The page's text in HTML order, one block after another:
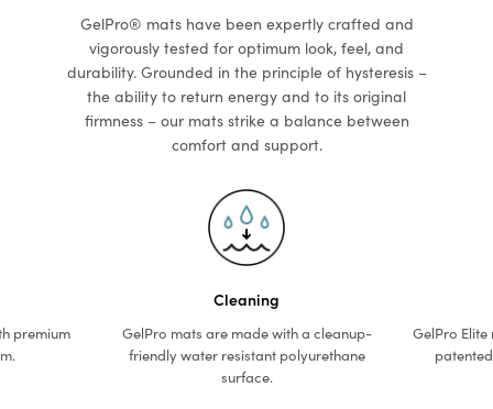
GelPro® mats have been expertly crafted and
vigorously tested for optimum look, feel, and
durability. Grounded in the principle of hysteresis –
the ability to return energy and to its original
firmness – our mats strike a balance between
comfort and support.
premium
Cleaning
GelPro mats are made with a cleanup-
friendly water resistant polyurethane
surface.
GelPro